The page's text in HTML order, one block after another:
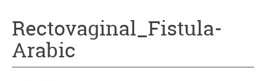
Rectovaginal_Fistula-
Arabic